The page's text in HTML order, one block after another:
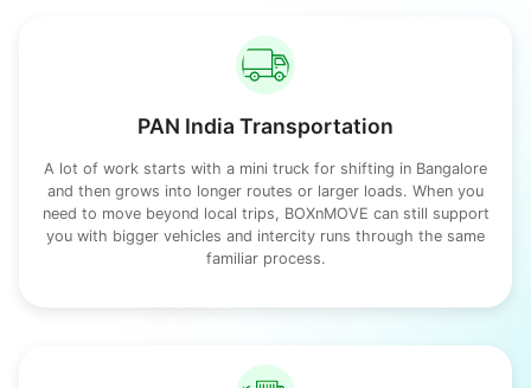
PAN India Transportation
A lot of work starts with a mini truck for shifting in Bangalore
and then grows into longer routes or larger loads. When you
need to move beyond local trips, BOXnMOVE can still support
you with bigger vehicles and intercity runs through the same
familiar process.